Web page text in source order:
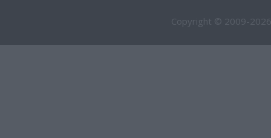
Copyright © 2009-